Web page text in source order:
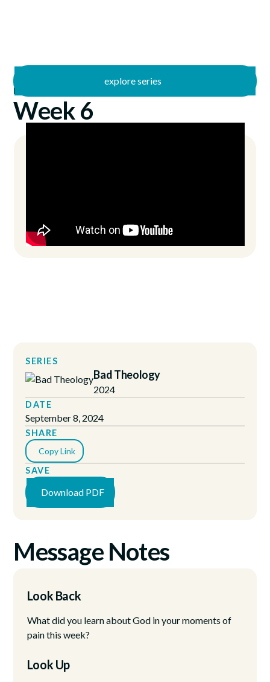
explore series
Bad Theology
9/8/2024
Week 6
Message Notes
Look Back
What did you learn about God in your moments of
pain this week?
Look Up
SERIES
Bad Theology
2024
DATE
September 8, 2024
SHARE
Copy Link
SAVE
Download PDF